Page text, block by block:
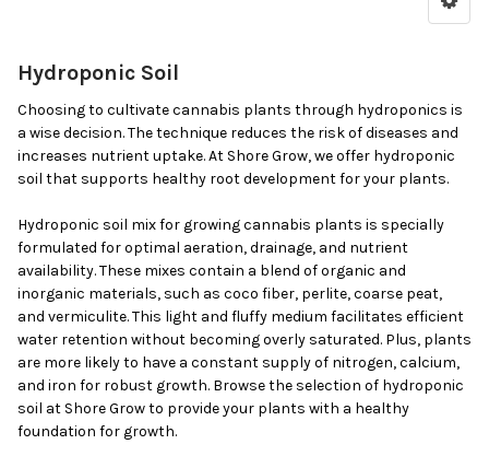
Features
Hydroponic Soil
Choosing to cultivate cannabis plants through hydroponics is
a wise decision. The technique reduces the risk of diseases and
increases nutrient uptake. At Shore Grow, we offer hydroponic
soil that supports healthy root development for your plants.
Hydroponic soil mix for growing cannabis plants is specially
formulated for optimal aeration, drainage, and nutrient
availability. These mixes contain a blend of organic and
inorganic materials, such as coco fiber, perlite, coarse peat,
and vermiculite. This light and fluffy medium facilitates efficient
water retention without becoming overly saturated. Plus, plants
are more likely to have a constant supply of nitrogen, calcium,
and iron for robust growth. Browse the selection of hydroponic
soil at Shore Grow to provide your plants with a healthy
foundation for growth.